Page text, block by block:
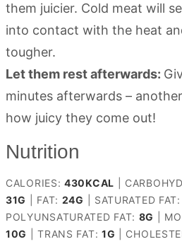
them juicier. Cold meat will
into contact with the heat
tougher.
Let them rest afterwards:
minutes afterwards –
how juicy they come out!
Nutrition
CALORIES: 430KCAL
31G FAT: 24G SATURATED FAT:
POLYUNSATURATED FAT: 8G
10G |TRANS FAT: 1G